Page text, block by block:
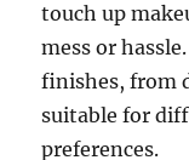
touch up
mess or
finishes, from
suitable for
preferences.